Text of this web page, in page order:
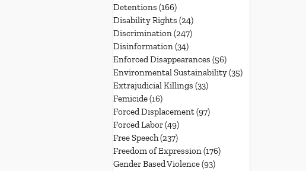
Detentions (166)
Disability Rights (24)
Discrimination(247)
Disinformation(34)
Enforced Disappearances (56)
Environmental Sustainability(35)
Extrajudicial Killings (33)
Femicide(16)
Forced Displacement(97)
Forced Labor(49)
Free Speech(237)
Freedom of Expression(176)
Gender Based Violence(93)